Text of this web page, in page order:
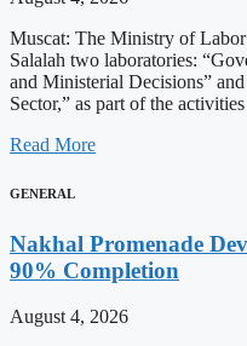
Muscat: The Ministry of
Salalah two laboratories:
and Ministerial Decisions”
Sector,” as part of the
Read More
GENERAL
Nakhal Promenade
90% Completion
August 4, 2026